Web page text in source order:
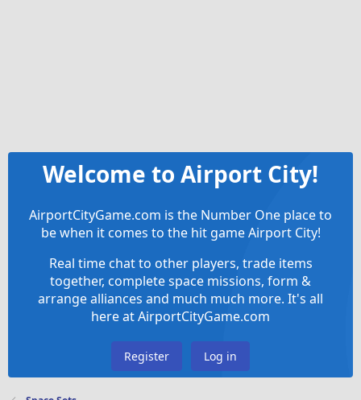
Welcome to Airport City!
AirportCityGame.com is the Number One place to
be when it comes to the hit game Airport City!
Real time chat to other players, trade items
together, complete space missions, form &
arrange alliances and much much more. It's all
here at AirportCityGame.com
Register Log in